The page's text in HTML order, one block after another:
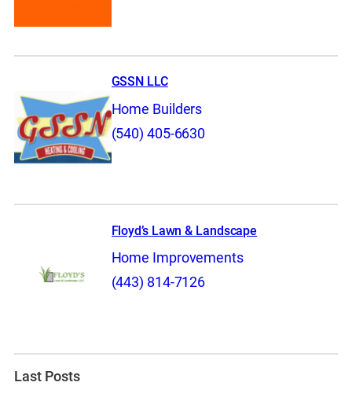
GSSN LLC
Home Builders
(540) 405-6630
Floyd’s Lawn & Landscape
Home Improvements
(443) 814-7126
Last Posts